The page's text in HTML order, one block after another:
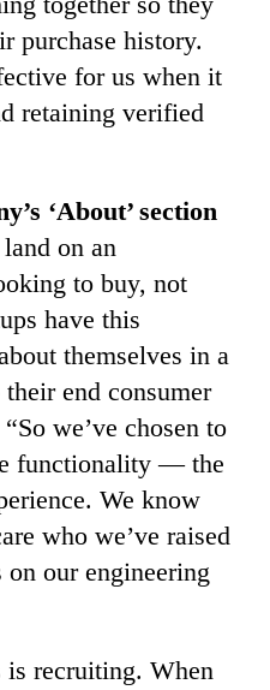
purchase history.
for us when it
retaining verified
‘About’ section
on an
to buy, not
have this
themselves in a
end consumer
we’ve chosen to
functionality — the
We know
who we’ve raised
our engineering
is recruiting. When